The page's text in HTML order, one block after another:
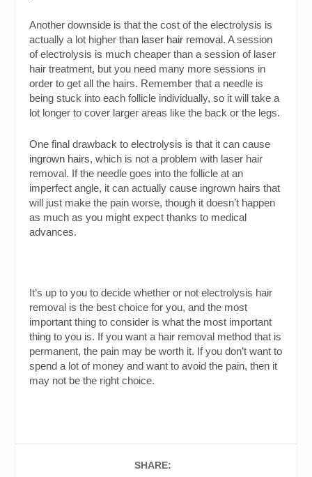
Another downside is that the cost of the electrolysis is
actually a lot higher than laser hair removal. A session
of electrolysis is much cheaper than a session of laser
hair treatment, but you need many more sessions in
order to get all the hairs. Remember that a needle is
being stuck into each follicle individually, so it will take a
lot longer to cover larger areas like the back or the legs.
One final drawback to electrolysis is that it can cause
ingrown hairs, which is not a problem with laser hair
removal. If the needle goes into the follicle at an
imperfect angle, it can actually cause ingrown hairs that
will just make the pain worse, though it doesn’t happen
as much as you might expect thanks to medical
advances.
It’s up to you to decide whether or not electrolysis hair
removal is the best choice for you, and the most
important thing to consider is what the most important
thing to you is. If you want a hair removal method that is
permanent, the pain may be worth it. If you don’t want to
spend a lot of money and want to avoid the pain, then it
may not be the right choice.
SHARE: